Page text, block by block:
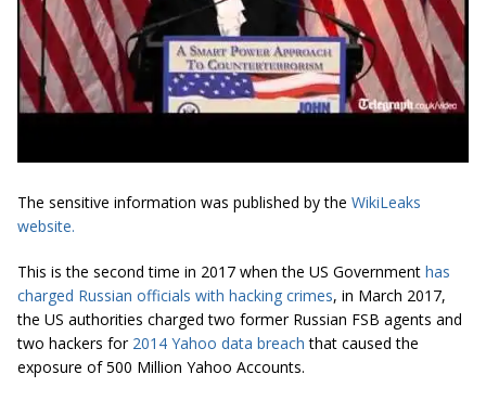
The sensitive information was published by the WikiLeaks
website.
This is the second time in 2017 when the US Government has
charged Russian officials with hacking crimes, in March 2017,
the US authorities charged two former Russian FSB agents and
two hackers for 2014 Yahoo data breach that caused the
exposure of 500 Million Yahoo Accounts.